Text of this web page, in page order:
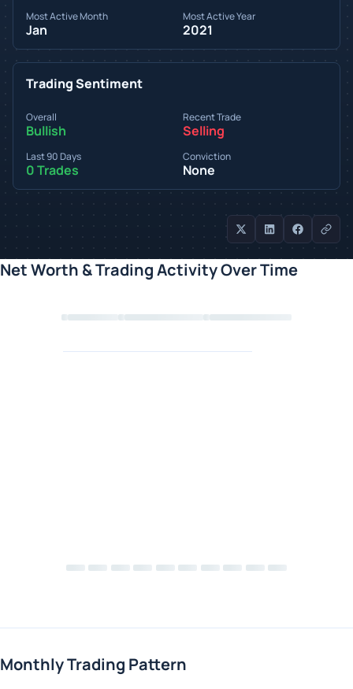
Most Active Month
Jan
Most Active Year
2021
Trading Sentiment
Overall
Bullish
Recent Trade
Selling
Last 90 Days
0 Trades
Conviction
None
Net Worth & Trading Activity Over Time
Loading chart
Monthly Trading Pattern